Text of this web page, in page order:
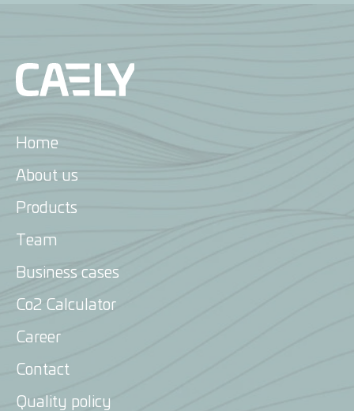
Home
About us
Products
Renewable Gas
Team
Business cases
Co2 Calculator
Career
Contact
Quality policy